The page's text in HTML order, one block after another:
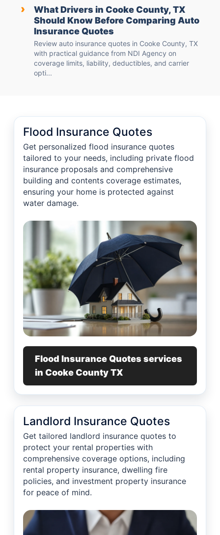
›
What Drivers in Cooke County, TX
Should Know Before Comparing Auto
Insurance Quotes
Review auto insurance quotes in Cooke County, TX
with practical guidance from NDI Agency on
coverage limits, liability, deductibles, and carrier
opti...
Flood Insurance Quotes
Get personalized flood insurance quotes
tailored to your needs, including private flood
insurance proposals and comprehensive
building and contents coverage estimates,
ensuring your home is protected against
water damage.
Flood Insurance Quotes services
in Cooke County TX
Landlord Insurance Quotes
Get tailored landlord insurance quotes to
protect your rental properties with
comprehensive coverage options, including
rental property insurance, dwelling fire
policies, and investment property insurance
for peace of mind.